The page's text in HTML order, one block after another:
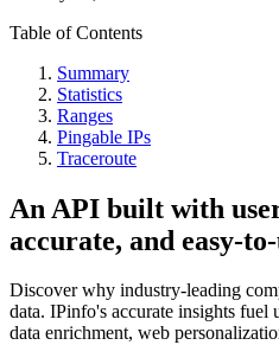
Table of Contents
Summary
Statistics
Ranges
Pingable IPs
Traceroute
An API built with
accurate, and easy-to-
Discover why industry-leading
data. IPinfo's accurate insights fuel
data enrichment, web